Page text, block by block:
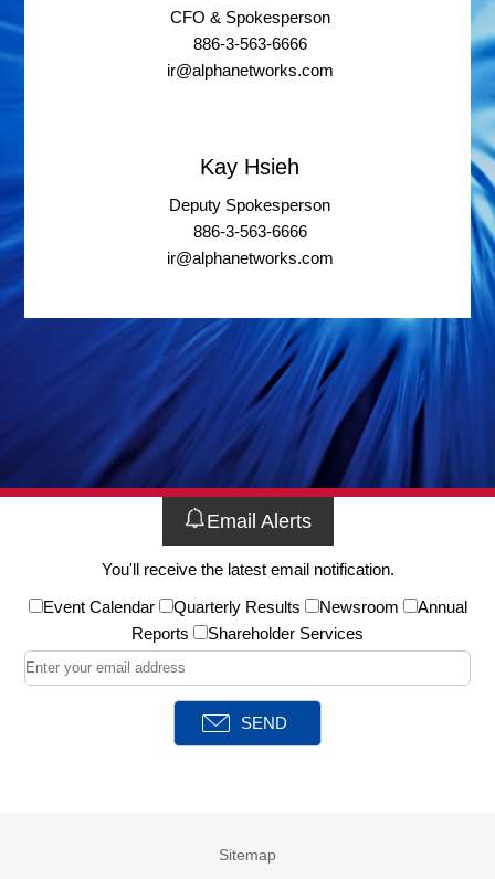
CFO & Spokesperson
886-3-563-6666
ir@alphanetworks.com
Kay Hsieh
Deputy Spokesperson
886-3-563-6666
ir@alphanetworks.com
Email Alerts
You'll receive the latest email notification.
Event Calendar
Quarterly Results Newsroom
Annual
Reports
Shareholder Services
Sitemap